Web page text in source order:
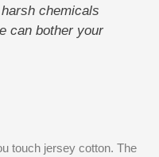
chemicals
can bother your
touch jersey cotton. The